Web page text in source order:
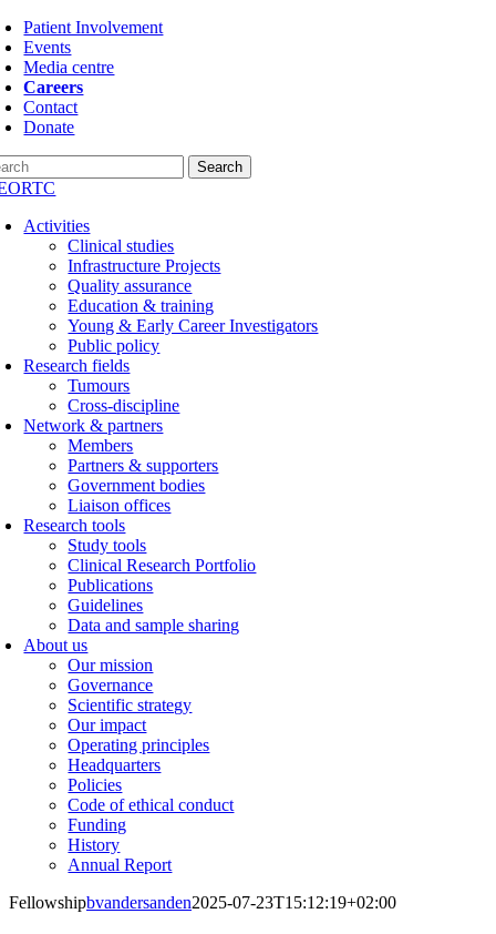
Skip
to
content
Patient Involvement
Events
Media centre
Careers
Contact
Donate
Search
Activities
Clinical studies
Infrastructure Projects
Quality assurance
Education & training
Young & Early Career Investigators
Public policy
Research fields
Tumours
Cross-discipline
Network & partners
Members
Partners & supporters
Government bodies
Liaison offices
Research tools
Study tools
Clinical Research Portfolio
Publications
Guidelines
Data and sample sharing
About us
Our mission
Governance
Scientific strategy
Our impact
Operating principles
Headquarters
Policies
Code of ethical conduct
Funding
History
Annual Report
Fellowshipbvandersanden2025-07-23T15:12:19+02:00